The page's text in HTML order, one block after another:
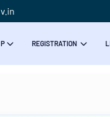
REGISTRATION